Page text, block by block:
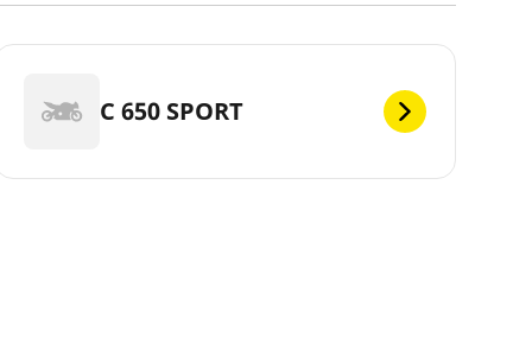
C 650 SPORT